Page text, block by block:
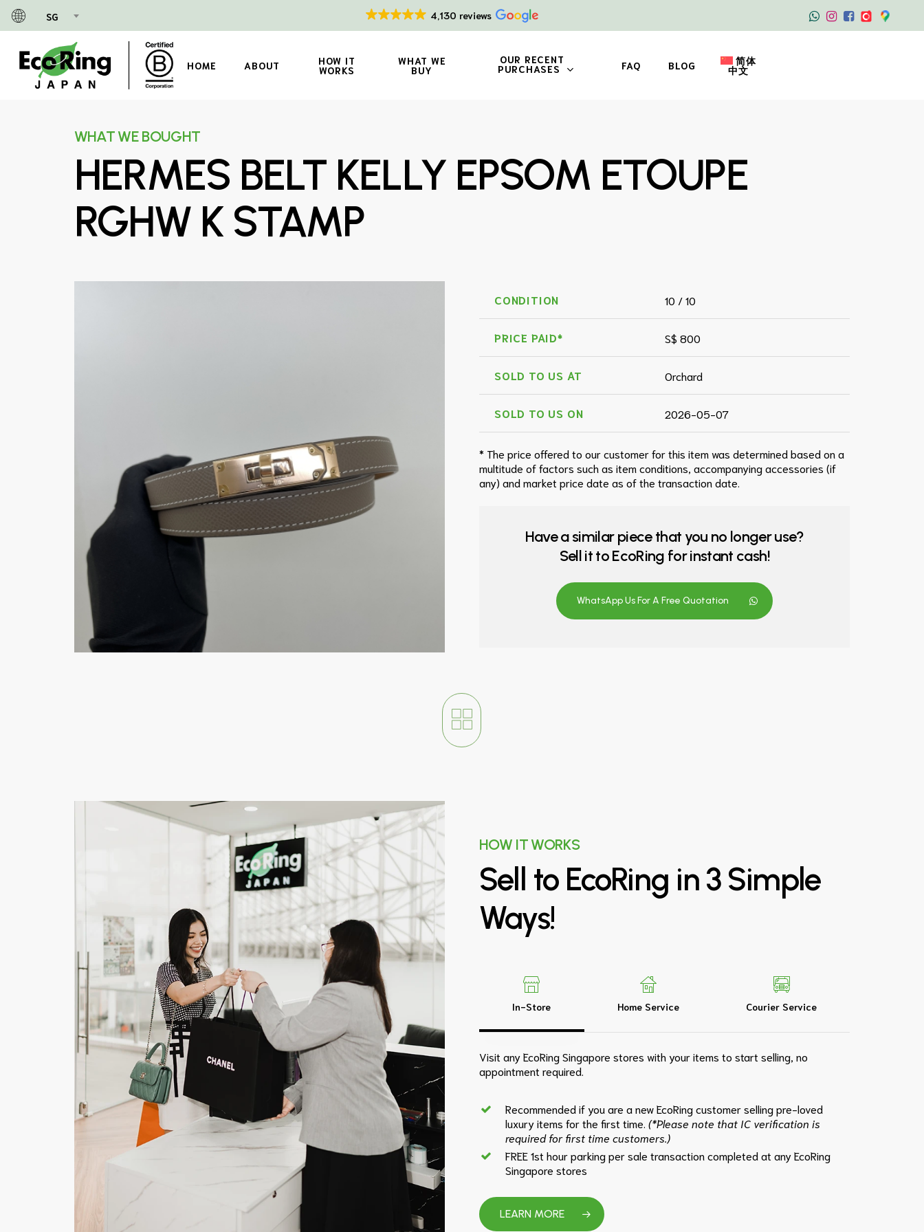
SG 4,130 reviews
Skip
main
content
HOME ABOUT HOW IT
WORKS
WHAT WE
BUY
OUR RECENT
PURCHASES FAQ BLOG 简体
中文
WHAT WE BOUGHT
HERMES BELT KELLY EPSOM ETOUPE
RGHW K STAMP
CONDITION 10 / 10
PRICE PAID* S$ 800
SOLD TO US AT Orchard
SOLD TO US ON 2026-05-07
* The price offered to our customer for this item was determined based on a
multitude of factors such as item conditions, accompanying accessories (if
any) and market price date as of the transaction date.
Have a similar piece that you no longer use?
Sell it to EcoRing for instant cash!
WhatsApp Us For A Free Quotation
HOW IT WORKS
Sell to EcoRing in3 Simple
Ways!
In-Store Home Service Courier Service
Visit any EcoRing Singapore stores with your items to start selling, no
appointment required.
Recommended if you are a new EcoRing customer selling pre-loved
luxury items for the first time. (*Please note that IC verification is
required for first time customers.)
FREE 1st hour parking per sale transaction completed at any EcoRing
Singapore stores
LEARN MORE